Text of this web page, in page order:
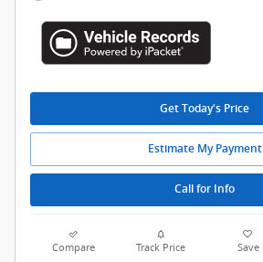
Get Today's Price
Estimate My Payment
Call for Info
Compare Track Price Save